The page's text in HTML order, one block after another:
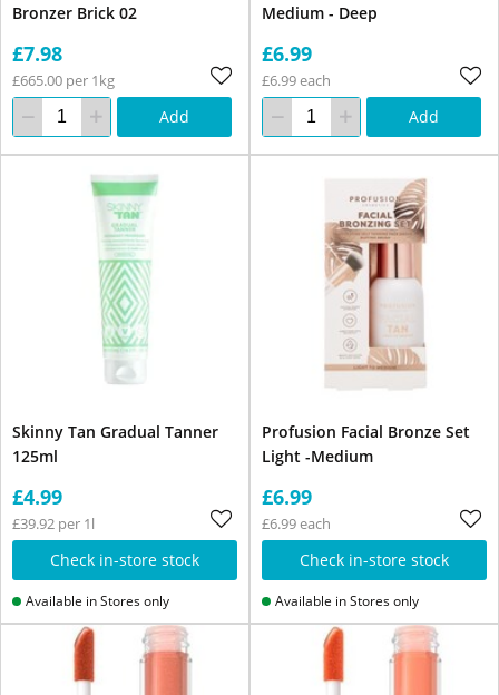
Bronzer Brick 02
£7.98
£665.00 per 1kg
Add
Medium - Deep
£6.99
£6.99 each
Add
Skinny Tan Gradual Tanner
125ml
£4.99
£39.92 per 1l
Check in-store stock
Available in Stores only
Profusion Facial Bronze Set
Light -Medium
£6.99
£6.99 each
Check in-store stock
Available in Stores only